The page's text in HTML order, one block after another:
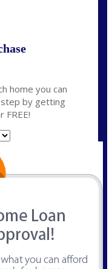
home you can
by getting